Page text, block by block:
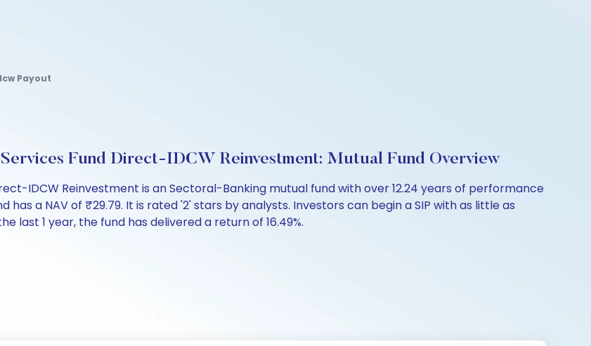
Payout
Fund Direct-IDCW Reinvestment: Mutual Fund Overview
IDCW Reinvestment is an Sectoral-Banking mutual fund with over 12.24 years of performance
has a NAV of ₹29.79. It is rated '2' stars by analysts. Investors can begin a SIP with as little as
last 1 year, the fund has delivered a return of 16.49%.